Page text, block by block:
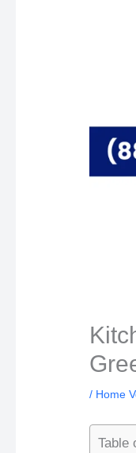
/ Home
Table